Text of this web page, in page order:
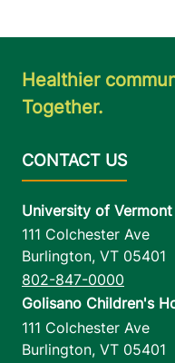
Healthier
Together.
University of
111 Colchester Ave
Burlington, VT 05401
802-847-0000
Golisano Children's
111 Colchester Ave
Burlington, VT 05401